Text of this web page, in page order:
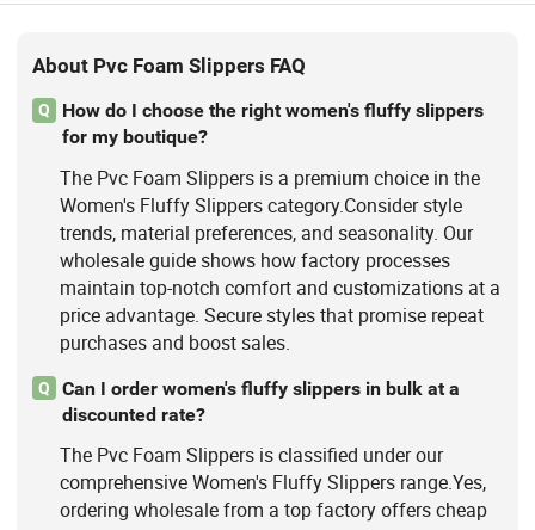
About Pvc Foam Slippers FAQ
Q
How do I choose the right women's fluffy slippers
for my boutique?
The Pvc Foam Slippers is a premium choice in the
Women's Fluffy Slippers category.Consider style
trends, material preferences, and seasonality. Our
wholesale guide shows how factory processes
maintain top-notch comfort and customizations at a
price advantage. Secure styles that promise repeat
purchases and boost sales.
Q
Can I order women's fluffy slippers in bulk at a
discounted rate?
The Pvc Foam Slippers is classified under our
comprehensive Women's Fluffy Slippers range.Yes,
ordering wholesale from a top factory offers cheap